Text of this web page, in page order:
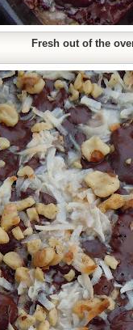
Fresh out of the